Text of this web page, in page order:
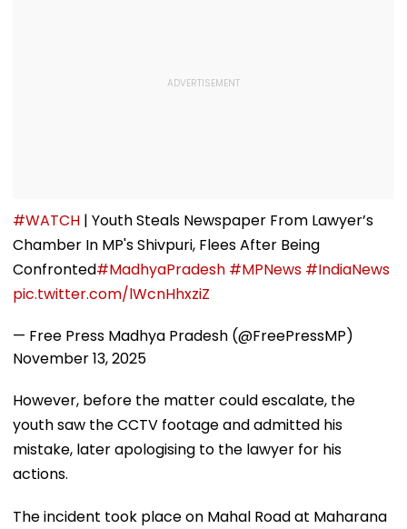
#WATCH | Youth Steals Newspaper From Lawyer’s
Chamber In MP's Shivpuri, Flees After Being
Confronted#MadhyaPradesh #MPNews #IndiaNews
pic.twitter.com/lWcnHhxziZ
— Free Press Madhya Pradesh (@FreePressMP)
November 13, 2025
However, before the matter could escalate, the
youth saw the CCTV footage and admitted his
mistake, later apologising to the lawyer for his
actions.
The incident took place on Mahal Road at Maharana